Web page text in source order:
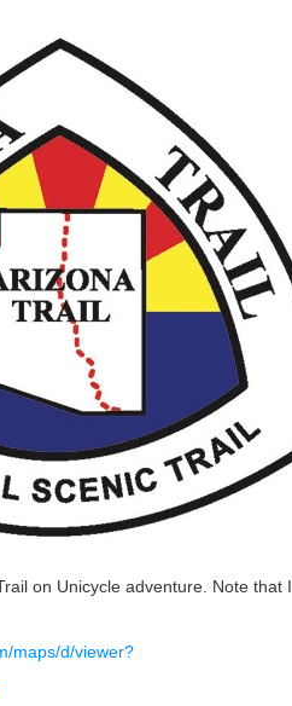
on Unicycle adventure. Note that
maps/d/viewer?